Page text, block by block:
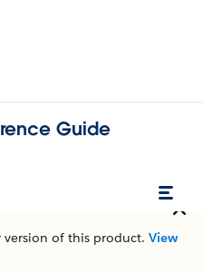
Guide
version of this product. View